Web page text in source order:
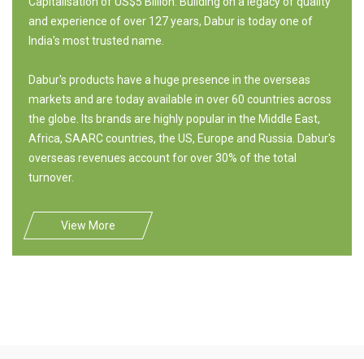
and experience of over 127 years, Dabur is today one of
India's most trusted name.
Dabur's products have a huge presence in the overseas
markets and are today available in over 60 countries across
the globe. Its brands are highly popular in the Middle East,
Africa, SAARC countries, the US, Europe and Russia. Dabur's
overseas revenues account for over 30% of the total
turnover.
View More